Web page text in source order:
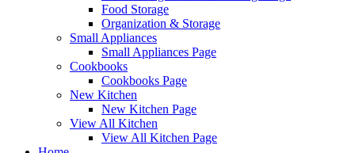
Food Storage
Organization & Storage
Small Appliances
Small Appliances Page
Cookbooks
Cookbooks Page
New Kitchen
New Kitchen Page
View All Kitchen
View All Kitchen Page